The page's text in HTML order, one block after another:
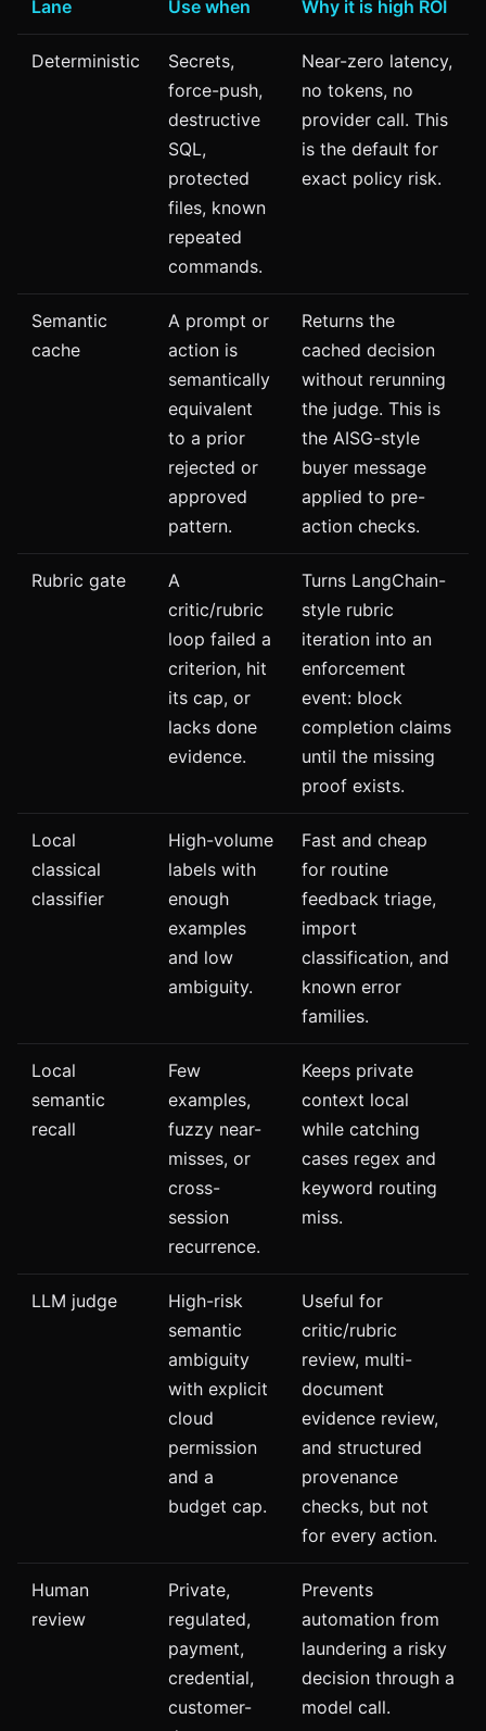
Lane Use when Why it is high ROI
Deterministic
Secrets,
force-push,
destructive
SQL,
protected
files, known
repeated
commands.
Near-zero latency,
no tokens, no
provider call. This
is the default for
exact policy risk.
Semantic
cache
A prompt or
action is
semantically
equivalent
to a prior
rejected or
approved
pattern.
Returns the
cached decision
without rerunning
the judge. This is
the AISG-style
buyer message
applied to pre-
action checks.
Rubric gate
A
critic/rubric
loop failed a
criterion, hit
its cap, or
lacks done
evidence.
Turns LangChain-
style rubric
iteration into an
enforcement
event: block
completion claims
until the missing
proof exists.
Local
classical
classifier
High-volume
labels with
enough
examples
and low
ambiguity.
Fast and cheap
for routine
feedback triage,
import
classification, and
known error
families.
Local
semantic
recall
Few
examples,
fuzzy near-
misses, or
cross-
session
recurrence.
Keeps private
context local
while catching
cases regex and
keyword routing
miss.
LLM judge
High-risk
semantic
ambiguity
with explicit
cloud
permission
and a
budget cap.
Useful for
critic/rubric
review, multi-
document
evidence review,
and structured
provenance
checks, but not
for every action.
Human
review
Private,
regulated,
payment,
credential,
customer-
Prevents
automation from
laundering a risky
decision through a
model call.